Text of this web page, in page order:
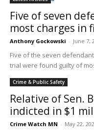
Five of seven
most charges in
Anthony Gockowski - June 7,
Five of the seven
trial were found guilty of
Crime & Public Safety
Relative of Sen.
indicted in $1
Crime Watch MN - May 22,